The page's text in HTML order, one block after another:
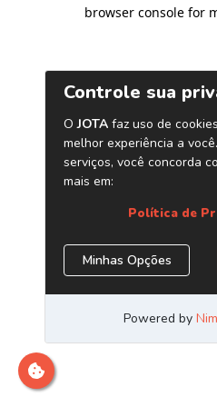
browser console for